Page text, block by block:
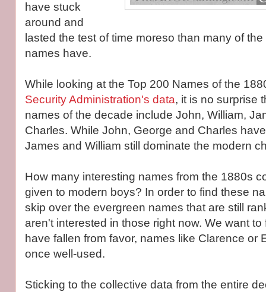
have stuck
around and
lasted the test of time moreso than many of
names have.
While looking at the Top 200 Names of the
Security Administration's data, it is no surprise
names of the decade include John, William,
Charles. While John, George and Charles
James and William still dominate the modern
How many interesting names from the 1880s
given to modern boys? In order to find these
skip over the evergreen names that are still
aren't interested in those right now. We want
have fallen from favor, names like Clarence or
once well-used.
Sticking to the collective data from the entire